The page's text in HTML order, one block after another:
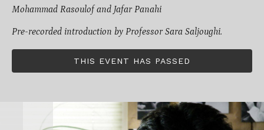
Mohammad Rasoulof and Jafar Panahi
Pre-recorded introduction by Professor Sara Saljoughi.
THIS EVENT HAS PASSED